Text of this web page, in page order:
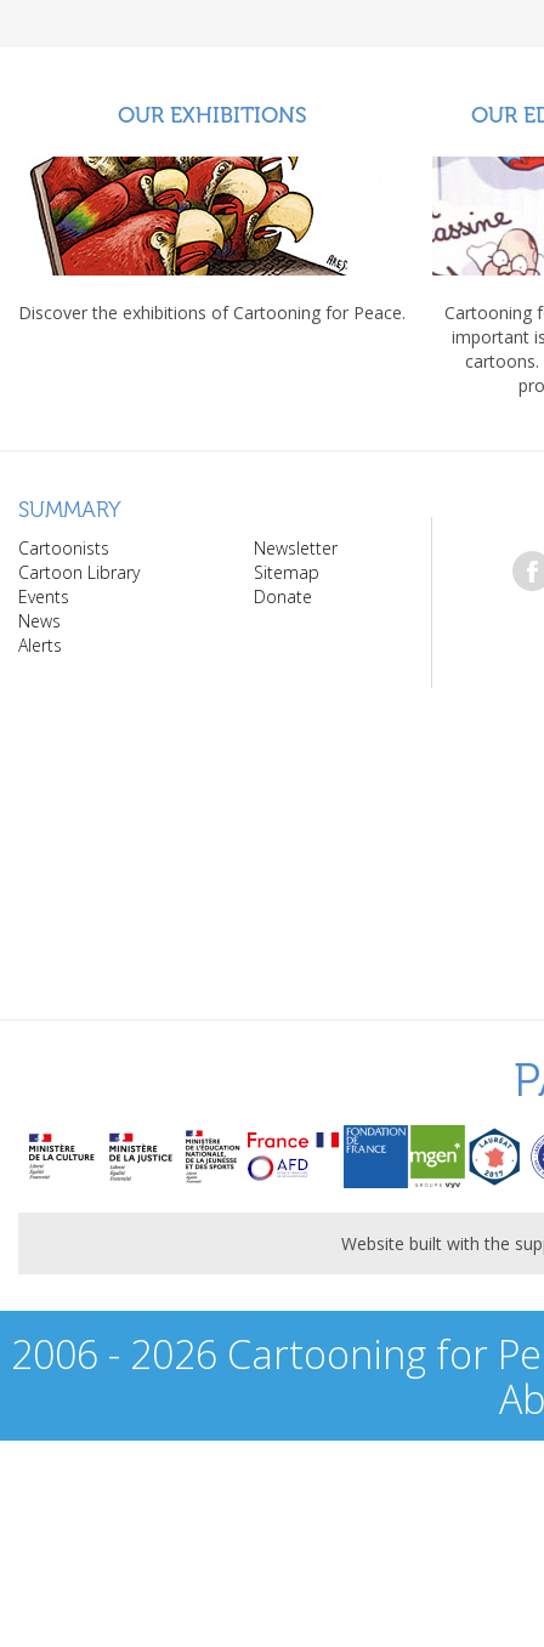
OUR EXHIBITIONS
Discover the exhibitions of Cartooning for Peace.
OUR
Cartooning
important
cartoons.
SUMMARY
Cartoonists
Cartoon Library
Events
News
Alerts
Newsletter
Sitemap
Donate
Website built with the
2006 - 2026 Cartooning for